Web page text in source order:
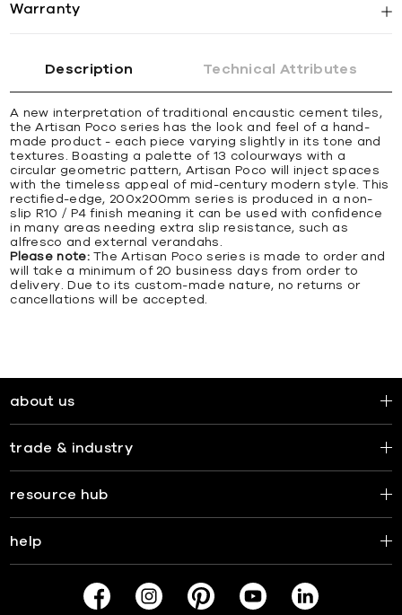
Warranty
Description Technical Attributes
A new interpretation of traditional encaustic cement tiles,
the Artisan Poco series has the look and feel of a hand-
made product - each piece varying slightly in its tone and
textures. Boasting a palette of 13 colourways with a
circular geometric pattern, Artisan Poco will inject spaces
with the timeless appeal of mid-century modern style. This
rectified-edge, 200x200mm series is produced in a non-
slip R10 / P4 finish meaning it can be used with confidence
in many areas needing extra slip resistance, such as
alfresco and external verandahs.
Please note:The Artisan Poco series is made to order and
will take a minimum of 20 business days from order to
delivery. Due to its custom-made nature, no returns or
cancellations will be accepted.
about us
trade & industry
resource hub
help